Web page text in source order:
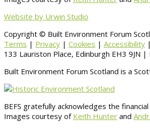
Website by Urwin Studio
Copyright © Built Environment Forum
Terms | Privacy | Cookies | Accessibility |
133 Lauriston Place, Edinburgh EH3 9JN
Built Environment Forum Scotland is a
BEFS gratefully acknowledges the
Images courtesy of Keith Hunter and